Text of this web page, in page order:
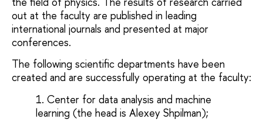
out at the faculty are published in leading
international journals and presented at major
conferences.
The following scientific departments have been
created and are successfully operating at the faculty:
Center for data analysis and machine
learning (the head is Alexey Shpilman);